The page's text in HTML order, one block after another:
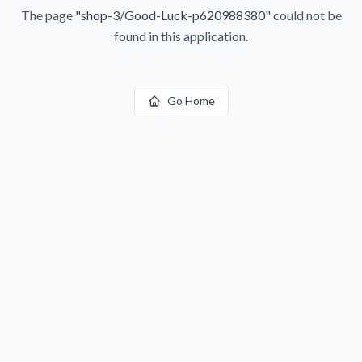
The page "shop-3/Good-Luck-p620988380"could not be
found in this application.
Go Home